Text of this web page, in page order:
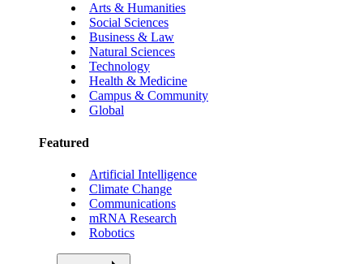
Arts & Humanities
Social Sciences
Business & Law
Natural Sciences
Technology
Health & Medicine
Campus & Community
Global
Featured
Artificial Intelligence
Climate Change
Communications
mRNA Research
Robotics